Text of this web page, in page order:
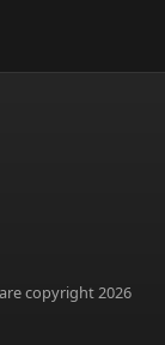
copyright 2026